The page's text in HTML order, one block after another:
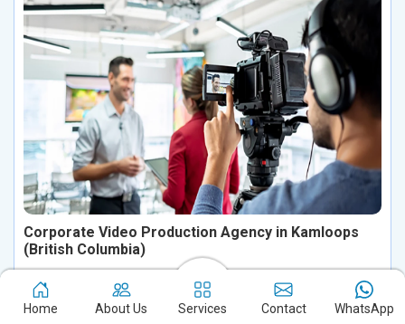
Corporate Video Production Agency in Kamloops
(British Columbia)
with our expert corporate video production services. We create
visually compelling, storytelling-driven videos designed to
Home About Us Services Contact WhatsApp